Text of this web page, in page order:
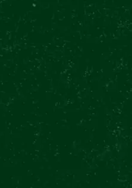
6700+ REVIEWS